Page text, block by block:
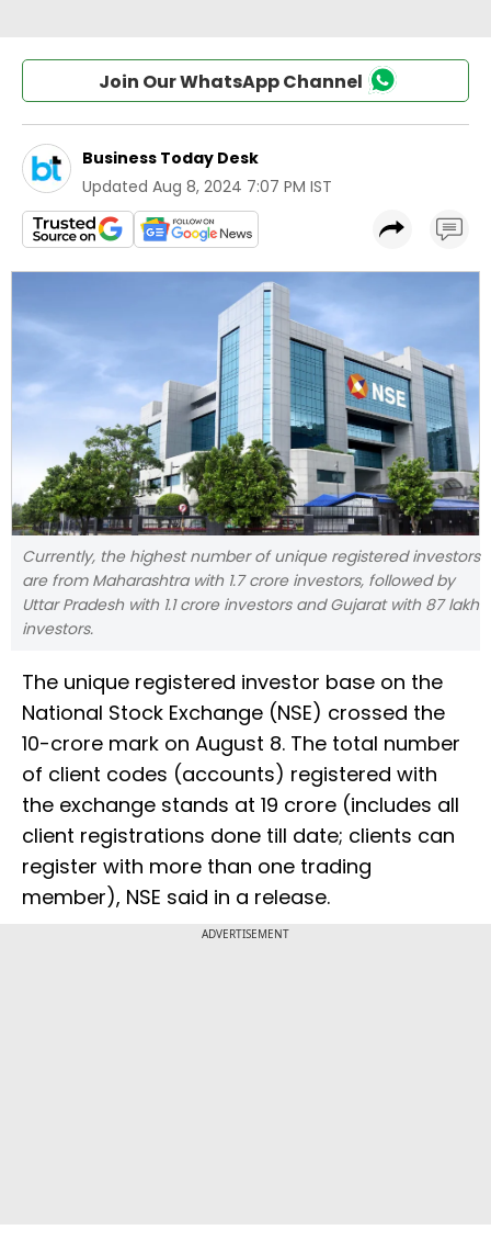
Join Our WhatsApp Channel
Business Today Desk
Updated Aug 8, 2024 7:07 PM IST
Currently, the highest number of unique registered investors
are from Maharashtra with 1.7 crore investors, followed by
Uttar Pradesh with 1.1 crore investors and Gujarat with 87 lakh
investors.
The unique registered investor base on the
National Stock Exchange (NSE) crossed the
10-crore mark on August 8. The total number
of client codes (accounts) registered with
the exchange stands at 19 crore (includes all
client registrations done till date; clients can
register with more than one trading
member), NSE said in a release.
ADVERTISEMENT